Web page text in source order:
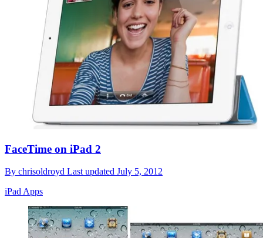
FaceTime on iPad 2
By chrisoldroyd Last updated July 5, 2012
iPad Apps